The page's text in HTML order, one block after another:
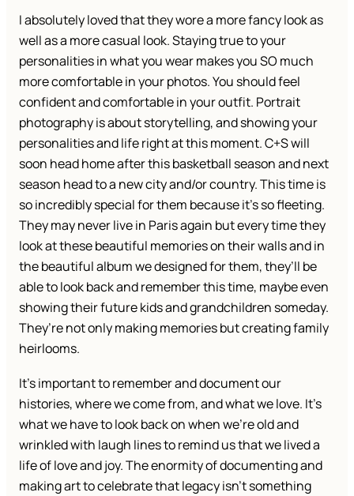
I absolutely loved that they wore a more fancy look as
well as a more casual look. Staying true to your
personalities in what you wear makes you SO much
more comfortable in your photos. You should feel
confident and comfortable in your outfit. Portrait
photography is about storytelling, and showing your
personalities and life right at this moment. C+S will
soon head home after this basketball season and next
season head to a new city and/or country. This time is
so incredibly special for them because it’s so fleeting.
They may never live in Paris again but every time they
look at these beautiful memories on their walls and in
the beautiful album we designed for them, they’ll be
able to look back and remember this time, maybe even
showing their future kids and grandchildren someday.
They’re not only making memories but creating family
heirlooms.
It’s important to remember and document our
histories, where we come from, and what we love. It’s
what we have to look back on when we’re old and
wrinkled with laugh lines to remind us that we lived a
life of love and joy. The enormity of documenting and
making art to celebrate that legacy isn’t something